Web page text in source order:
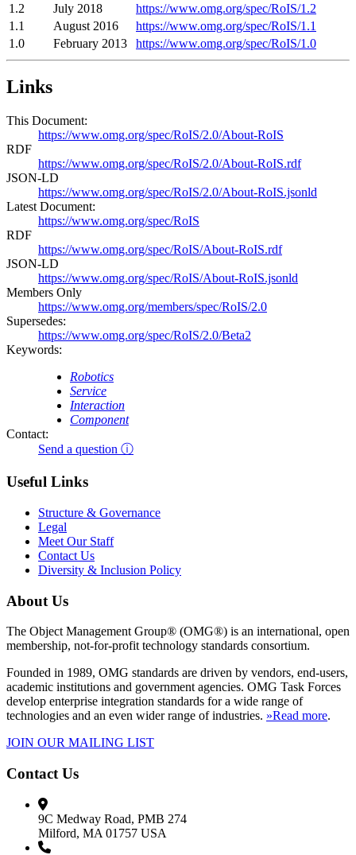
1.2
July 2018
https://www.omg.org/spec/RoIS/1.2
1.1
August 2016
https://www.omg.org/spec/RoIS/1.1
1.0
February 2013 https://www.omg.org/spec/RoIS/1.0
Links
This Document:
https://www.omg.org/spec/RoIS/2.0/About-RoIS
RDF
https://www.omg.org/spec/RoIS/2.0/About-RoIS.rdf
JSON-LD
https://www.omg.org/spec/RoIS/2.0/About-RoIS.jsonld
Latest Document:
https://www.omg.org/spec/RoIS
RDF
https://www.omg.org/spec/RoIS/About-RoIS.rdf
JSON-LD
https://www.omg.org/spec/RoIS/About-RoIS.jsonld
Members Only
https://www.omg.org/members/spec/RoIS/2.0
Supersedes:
https://www.omg.org/spec/RoIS/2.0/Beta2
Keywords:
Robotics
Service
Interaction
Component
Contact:
Send a question ⓘ
Useful Links
Structure & Governance
Legal
Meet Our Staff
Contact Us
Diversity & Inclusion Policy
About Us
The Object Management Group® (OMG®) is an international, open
membership, not-for-profit technology standards consortium.
Founded in 1989, OMG standards are driven by vendors, end-users,
academic institutions and government agencies. OMG Task Forces
develop enterprise integration standards for a wide range of
technologies and an even wider range of industries. »Read more.
JOIN OUR MAILING LIST
Contact Us
9C Medway Road, PMB 274
Milford, MA 01757 USA